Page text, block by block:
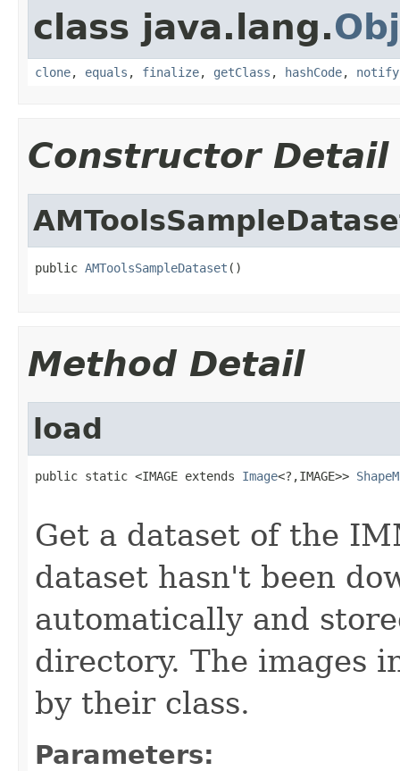
class java.lang.
clone, equals , finalize, getClass , hashCode, notify
Constructor Detail
public AMToolsSampleDataset ()
Method Detail
load
public static <IMAGE extends Image<?,IMAGE>>
Get a dataset of the
dataset hasn't been
automatically and
directory. The images
by their class.
Parameters: